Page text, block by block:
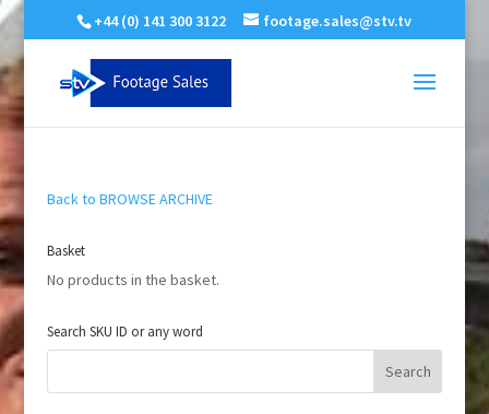
+44 (0) 141 300 3122 footage.sales@stv.tv
Back to BROWSE ARCHIVE
Basket
No products in the basket.
Search SKU ID or any word